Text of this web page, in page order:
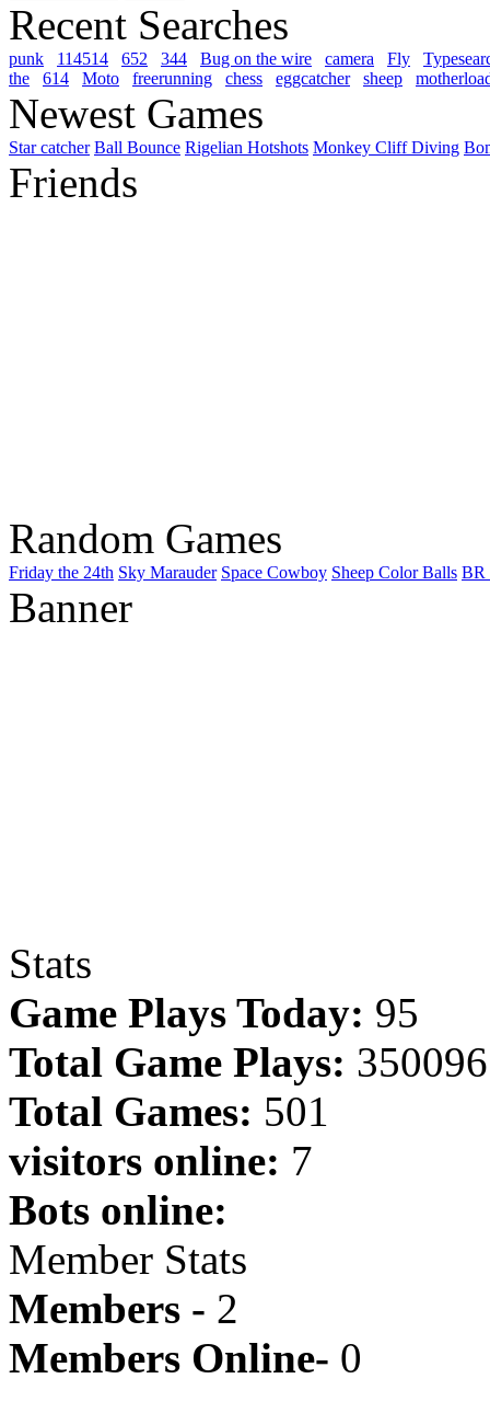
Recent Searches
punk 114514 652 344 Bug on the wire camera Fly
the
614 Moto freerunning chess eggcatcher sheep
Newest Games
Star catcher Ball Bounce Rigelian Hotshots Monkey Cliff Diving
Friends
Random Games
Friday the 24th Sky Marauder Space Cowboy Sheep Color Balls BR
Banner
Stats
Game Plays Today: 95
Total Game Plays: 350096
Total Games: 501
visitors online: 7
Bots online:
Member Stats
Members - 2
Members Online- 0